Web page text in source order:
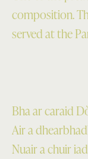
composition.
served at the
Bha ar caraid
Air a
Nuair a chuir